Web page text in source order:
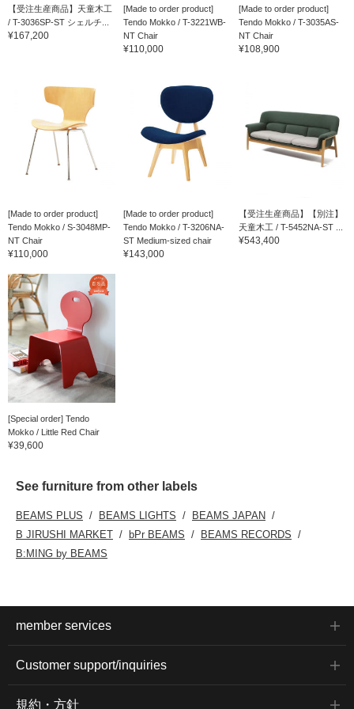
【受注生産商品】天童木工
/ T-3036SP-ST シェルチ...
¥167,200
[Made to order product]
Tendo Mokko / T-3221WB-
NT Chair
¥110,000
[Made to order product]
Tendo Mokko / T-3035AS-
NT Chair
¥108,900
[Made to order product]
Tendo Mokko / S-3048MP-
NT Chair
¥110,000
[Made to order product]
Tendo Mokko / T-3206NA-
ST Medium-sized chair
¥143,000
【受注生産商品】【別注】
天童木工 / T-5452NA-ST ...
¥543,400
[Special order] Tendo
Mokko / Little Red Chair
¥39,600
See furniture from other labels
BEAMS PLUS BEAMS LIGHTS
BEAMS JAPAN
B JIRUSHI MARKET
bPr BEAMS
BEAMS RECORDS
B:MING by BEAMS
member services
Customer support/inquiries
規約・方針